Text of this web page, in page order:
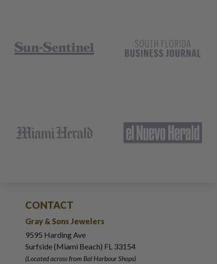
CONTACT
Gray & Sons Jewelers
9595 Harding Ave
Surfside (Miami Beach) FL 33154
(Located across from Bal Harbour Shops)